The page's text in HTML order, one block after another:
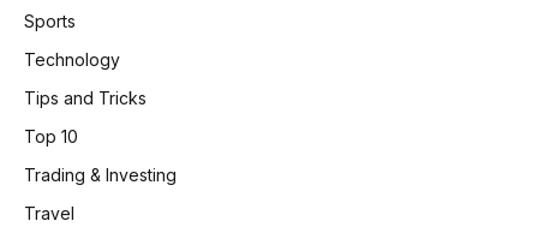
Sports
Technology
Tips and Tricks
Top 10
Trading & Investing
Travel